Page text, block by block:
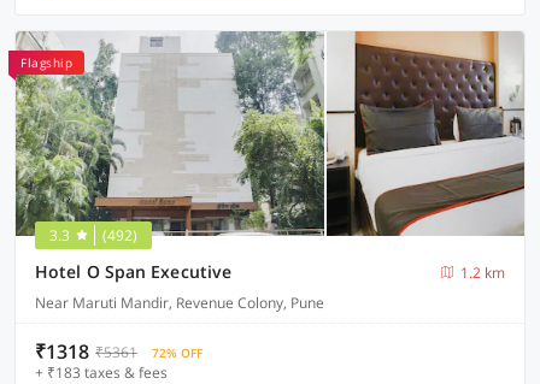
Flagship
3.3 (492)
Hotel O Span Executive
1.2 km
Near Maruti Mandir, Revenue Colony, Pune
₹1318 ₹5361 72% OFF
+ ₹183 taxes & fees